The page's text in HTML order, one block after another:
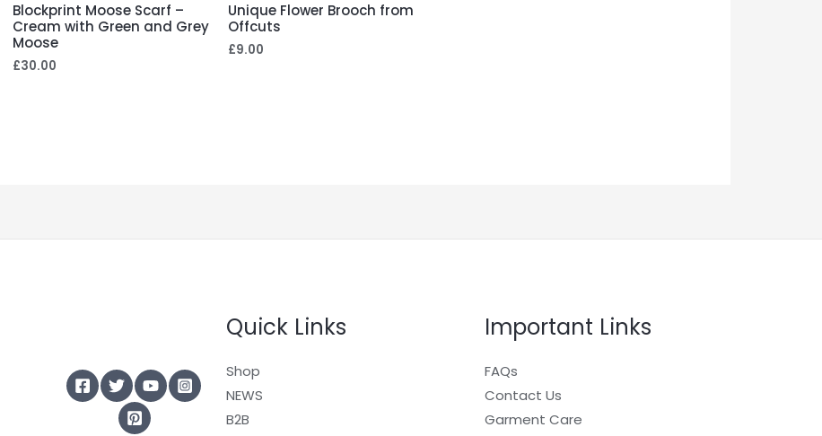
Blockprint Moose Scarf –
Cream with Green and Grey
Moose
£30.00
Unique Flower Brooch from
Offcuts
£9.00
Quick Links
Shop
NEWS
B2B
Important Links
FAQs
Contact Us
Garment Care